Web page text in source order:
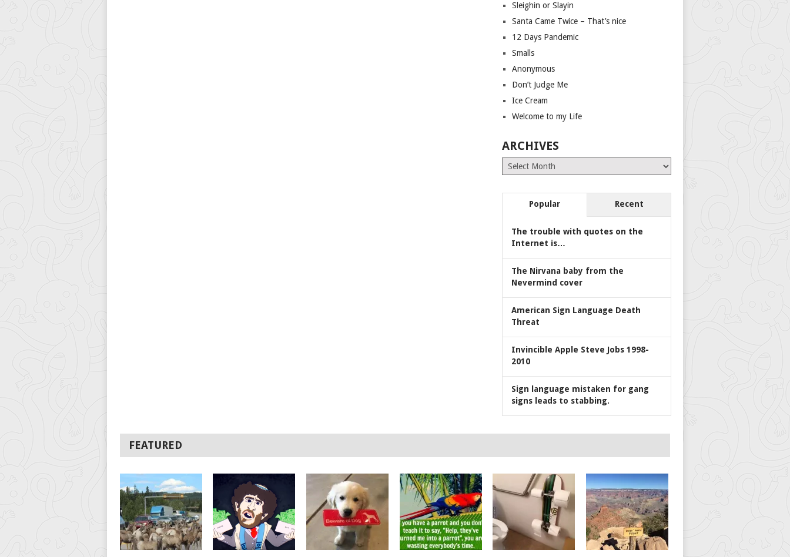
Sleighin or Slayin
Santa Came Twice – That’s nice
12 Days Pandemic
Smalls
Anonymous
Don’t Judge Me
Ice Cream
Welcome to my Life
ARCHIVES
Archives
Popular Recent
The trouble with quotes on the
Internet is…
The Nirvana baby from the
Nevermind cover
American Sign Language Death
Threat
Invincible Apple Steve Jobs 1998-
2010
Sign language mistaken for gang
signs leads to stabbing.
FEATURED